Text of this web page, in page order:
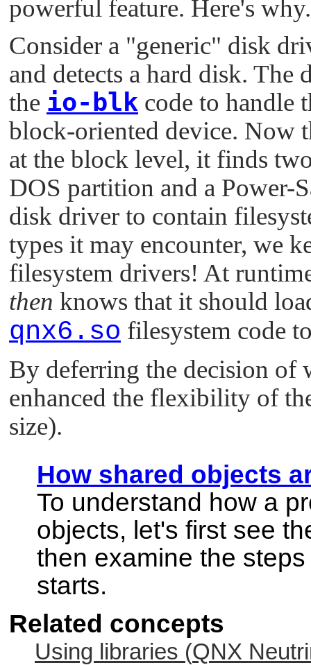
powerful feature. Here's why.
Consider a "generic" disk
and detects a hard disk.
the io-blk code to handle
block-oriented device. Now
at the block level, it finds
DOS partition and a Power-
disk driver to contain
types it may encounter, we
filesystem drivers! At
then knows that it should
qnx6.so filesystem code
By deferring the decision of
enhanced the flexibility of
size).
How shared objects
To understand how a
objects, let's first see
then examine the
starts.
Related concepts
Using libraries (QNX